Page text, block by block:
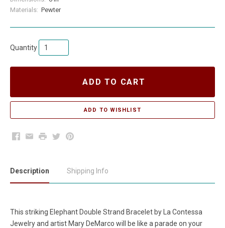
Materials: Pewter
Quantity
ADD TO CART
Facebook
EmailPrintTwitterPinterest
Description Shipping Info
This striking Elephant Double Strand Bracelet by La Contessa
Jewelry and artist Mary DeMarco will be like a parade on your